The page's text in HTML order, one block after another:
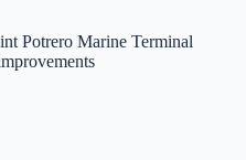
Potrero Marine Terminal